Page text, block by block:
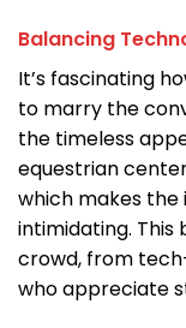
Balancing
It’s fascinating
to marry the
the timeless
equestrian
which makes the
intimidating.
crowd, from
who appreciate